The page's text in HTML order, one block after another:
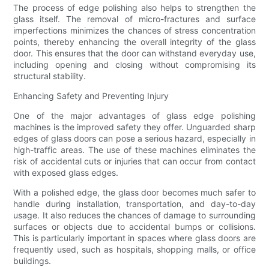
The process of edge polishing also helps to strengthen the
glass itself. The removal of micro-fractures and surface
imperfections minimizes the chances of stress concentration
points, thereby enhancing the overall integrity of the glass
door. This ensures that the door can withstand everyday use,
including opening and closing without compromising its
structural stability.
Enhancing Safety and Preventing Injury
One of the major advantages of glass edge polishing
machines is the improved safety they offer. Unguarded sharp
edges of glass doors can pose a serious hazard, especially in
high-traffic areas. The use of these machines eliminates the
risk of accidental cuts or injuries that can occur from contact
with exposed glass edges.
With a polished edge, the glass door becomes much safer to
handle during installation, transportation, and day-to-day
usage. It also reduces the chances of damage to surrounding
surfaces or objects due to accidental bumps or collisions.
This is particularly important in spaces where glass doors are
frequently used, such as hospitals, shopping malls, or office
buildings.